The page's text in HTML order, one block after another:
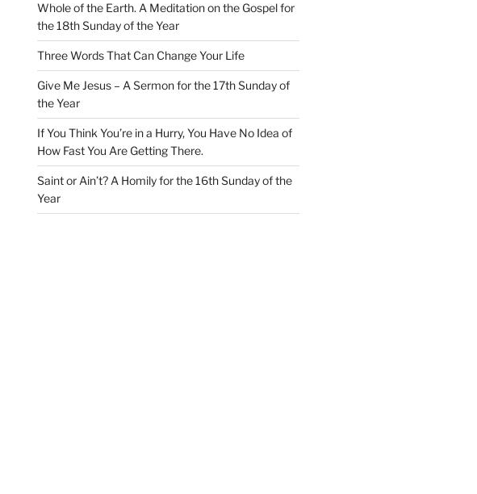
Whole of the Earth. A Meditation on the Gospel for
the 18th Sunday of the Year
Three Words That Can Change Your Life
Give Me Jesus – A Sermon for the 17th Sunday of
the Year
If You Think You’re in a Hurry, You Have No Idea of
How Fast You Are Getting There.
Saint or Ain’t? A Homily for the 16th Sunday of the
Year